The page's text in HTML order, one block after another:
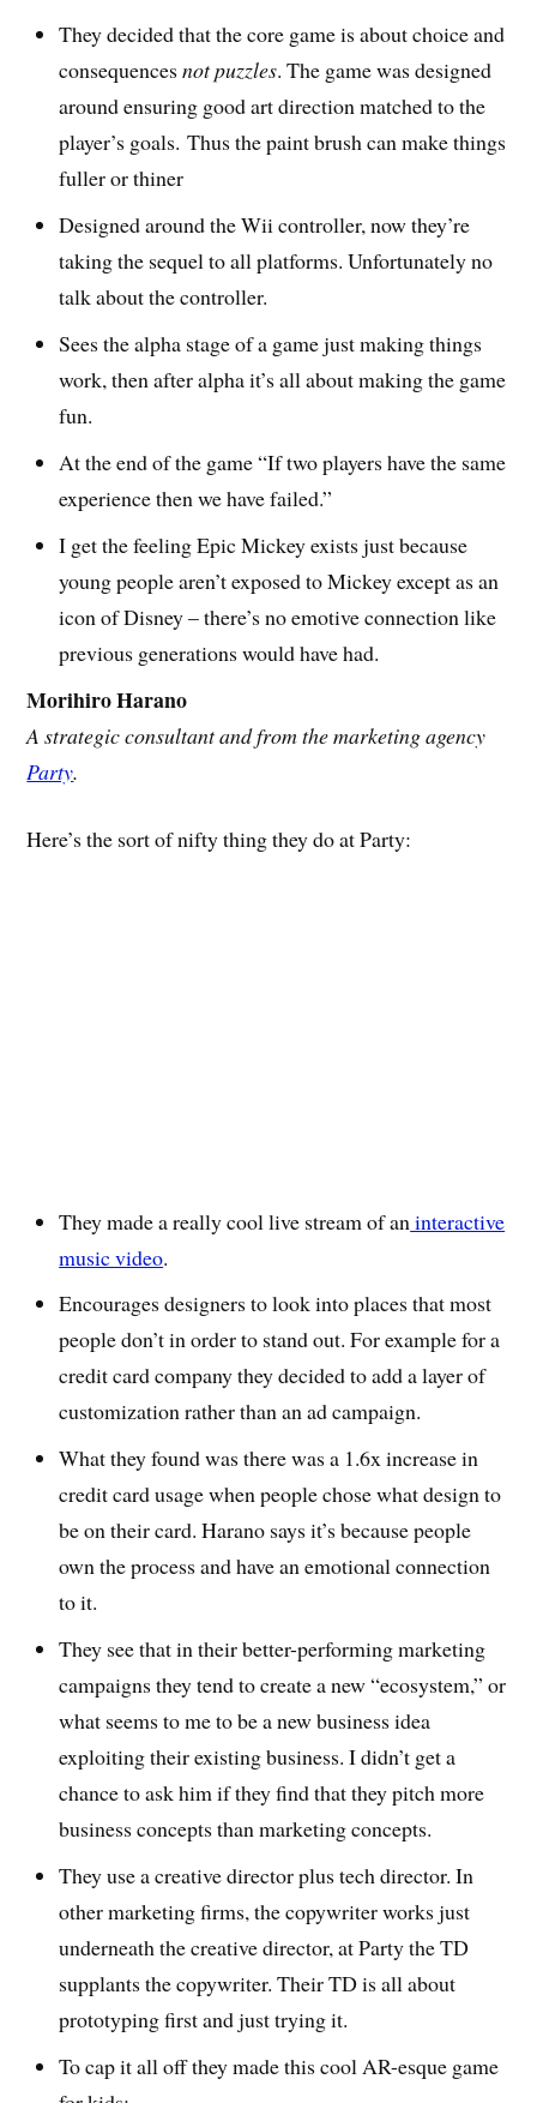
They decided that the core game is about choice and
consequencesnot puzzles. The game was designed
around ensuring good art direction matched to the
player’s goals. Thus the paint brush can make things
fuller or thiner
Designed around the Wii controller, now they’re
taking the sequel to all platforms. Unfortunately no
talk about the controller.
Sees the alpha stage of a game just making things
work, then after alpha it’s all about making the game
fun.
At the end of the game “If two players have the same
experience then we have failed.”
I get the feeling Epic Mickey exists just because
young people aren’t exposed to Mickey except as an
icon of Disney – there’s no emotive connection like
previous generations would have had.
Morihiro Harano
A strategic consultant and from the marketing agency
Party.
Here’s the sort of nifty thing they do at Party:
They made a really cool live stream of an interactive
music video.
Encourages designers to look into places that most
people don’t in order to stand out. For example for a
credit card company they decided to add a layer of
customization rather than an ad campaign.
What they found was there was a 1.6x increase in
credit card usage when people chose what design to
be on their card. Harano says it’s because people
own the process and have an emotional connection
to it.
They see that in their better-performing marketing
campaigns they tend to create a new “ecosystem,” or
what seems to me to be a new business idea
exploiting their existing business. I didn’t get a
chance to ask him if they find that they pitch more
business concepts than marketing concepts.
They use a creative director plus tech director. In
other marketing firms, the copywriter works just
underneath the creative director, at Party the TD
supplants the copywriter. Their TD is all about
prototyping first and just trying it.
To cap it all off they made this cool AR-esque game